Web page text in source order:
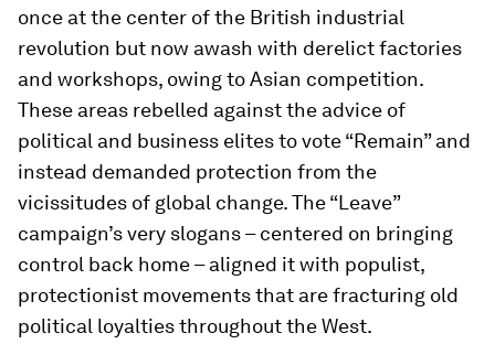
once at the center of the British industrial
revolution but now awash with derelict factories
and workshops, owing to Asian competition.
These areas rebelled against the advice of
political and business elites to vote “Remain” and
instead demanded protection from the
vicissitudes of global change. The “Leave”
campaign’s very slogans – centered on bringing
control back home – aligned it with populist,
protectionist movements that are fracturing old
political loyalties throughout the West.